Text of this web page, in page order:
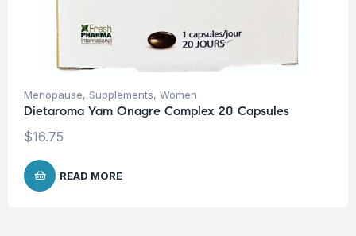
Menopause, Supplements, Women
Dietaroma Yam Onagre Complex 20 Capsules
$16.75
READ MORE